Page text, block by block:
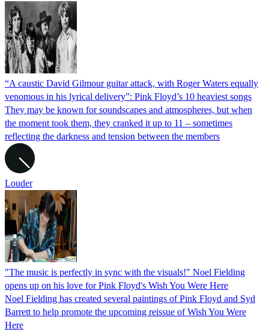
“A caustic David Gilmour guitar attack, with Roger Waters equally
venomous in his lyrical delivery”: Pink Floyd’s 10 heaviest songs
They may be known for soundscapes and atmospheres, but when
the moment took them, they cranked it up to 11 – sometimes
reflecting the darkness and tension between the members
Louder
"The music is perfectly in sync with the visuals!" Noel Fielding
opens up on his love for Pink Floyd's Wish You Were Here
Noel Fielding has created several paintings of Pink Floyd and Syd
Barrett to help promote the upcoming reissue of Wish You Were
Here